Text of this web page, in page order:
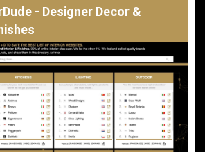
- Designer Decor &